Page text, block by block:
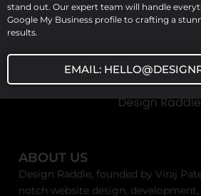
ABOUT US
Design Raddle, founded by Viraj
notch website design,
stand out. Our expert team will handle
Google My Business profile to crafting a
results.
EMAIL: